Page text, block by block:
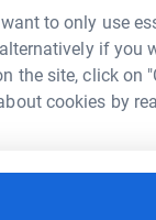
to only use
if you
the site, click on
cookies by
in Gaza
families
normalcy in the
providing a
severely